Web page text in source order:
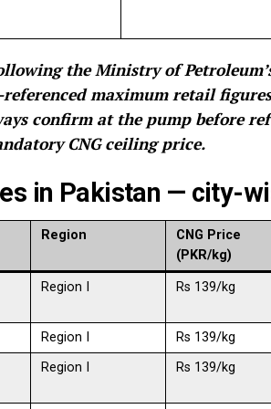
the Ministry of
referenced maximum retail
confirm at the pump before
CNG ceiling price.
in Pakistan — city-
Region
CNG Price
(PKR/kg)
Region I Rs 139/kg
Region I Rs 139/kg
Region I Rs 139/kg